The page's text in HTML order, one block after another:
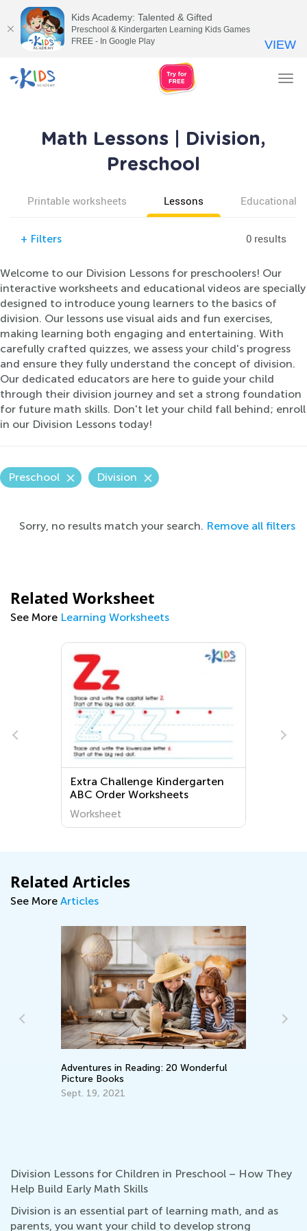
Math Lessons | Division,
Preschool
Printable worksheets Lessons Educational
+ Filters 0 results
Welcome to our Division Lessons for preschoolers! Our
interactive worksheets and educational videos are specially
designed to introduce young learners to the basics of
division. Our lessons use visual aids and fun exercises,
making learning both engaging and entertaining. With
carefully crafted quizzes, we assess your child's progress
and ensure they fully understand the concept of division.
Our dedicated educators are here to guide your child
through their division journey and set a strong foundation
for future math skills. Don't let your child fall behind; enroll
in our Division Lessons today!
Preschool Division
Sorry, no results match your search. Remove all filters
Related Worksheet
See More Learning Worksheets
Extra Challenge Kindergarten
ABC Order Worksheets
Worksheet
Related Articles
See More Articles
Adventures in Reading: 20 Wonderful
Picture Books
Sept. 19, 2021
Division Lessons for Children in Preschool – How They
Help Build Early Math Skills
Division is an essential part of learning math, and as
parents, you want your child to develop strong
Kids Academy: Talented & Gifted
Preschool & Kindergarten Learning Kids Games
FREE - In Google Play
VIEW